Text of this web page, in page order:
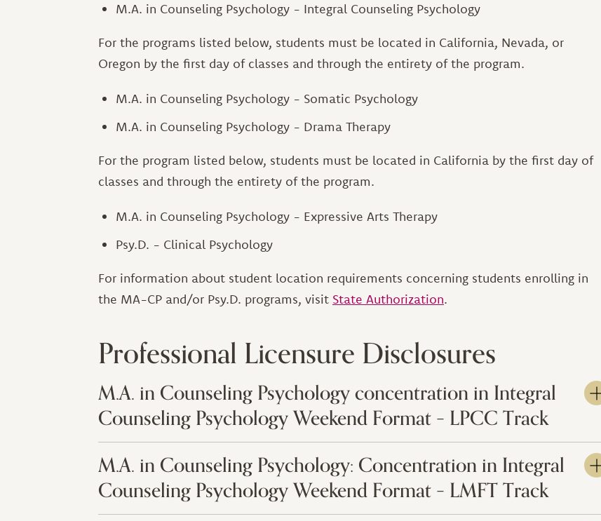
M.A. in Counseling Psychology - Integral Counseling Psychology
For the programs listed below, students must be located in California, Nevada, or
Oregon by the first day of classes and through the entirety of the program.
M.A. in Counseling Psychology - Somatic Psychology
M.A. in Counseling Psychology - Drama Therapy
For the program listed below, students must be located in California by the first day of
classes and through the entirety of the program.
M.A. in Counseling Psychology - Expressive Arts Therapy
Psy.D. - Clinical Psychology
For information about student location requirements concerning students enrolling in
the MA-CP and/or Psy.D. programs, visit State Authorization.
Professional Licensure Disclosures
M.A. in Counseling Psychology concentration in Integral
Counseling Psychology Weekend Format – LPCC Track
M.A. in Counseling Psychology: Concentration in Integral
Counseling Psychology Weekend Format – LMFT Track